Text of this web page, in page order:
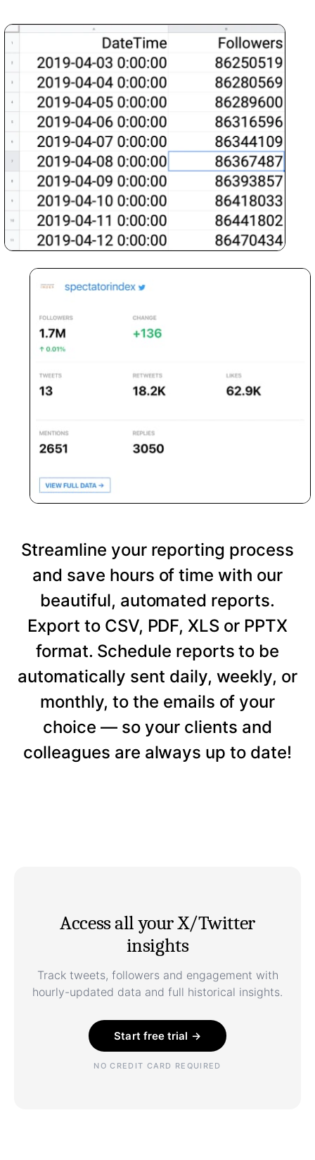
Streamline your reporting process
and save hours of time with our
beautiful, automated reports.
Export to CSV, PDF, XLS or PPTX
format. Schedule reports to be
automatically sent daily, weekly, or
monthly, to the emails of your
choice — so your clients and
colleagues are always up to date!
Access all your X/Twitter
insights
Track tweets, followers and engagement with
hourly-updated data and full historical insights.
Start free trial →
NO CREDIT CARD REQUIRED